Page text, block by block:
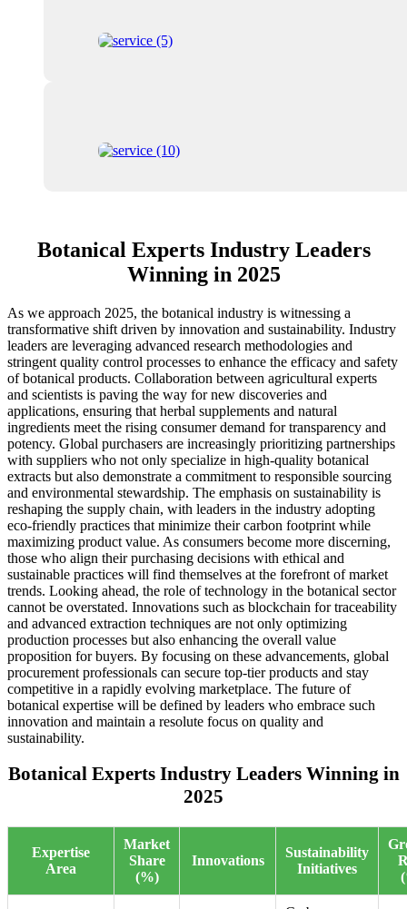
Botanical Experts Industry Leaders
Winning in 2025
As we approach 2025, the botanical industry is witnessing a
transformative shift driven by innovation and sustainability. Industry
leaders are leveraging advanced research methodologies and
stringent quality control processes to enhance the efficacy and safety
of botanical products. Collaboration between agricultural experts
and scientists is paving the way for new discoveries and
applications, ensuring that herbal supplements and natural
ingredients meet the rising consumer demand for transparency and
potency. Global purchasers are increasingly prioritizing partnerships
with suppliers who not only specialize in high-quality botanical
extracts but also demonstrate a commitment to responsible sourcing
and environmental stewardship. The emphasis on sustainability is
reshaping the supply chain, with leaders in the industry adopting
eco-friendly practices that minimize their carbon footprint while
maximizing product value. As consumers become more discerning,
those who align their purchasing decisions with ethical and
sustainable practices will find themselves at the forefront of market
trends. Looking ahead, the role of technology in the botanical sector
cannot be overstated. Innovations such as blockchain for traceability
and advanced extraction techniques are not only optimizing
production processes but also enhancing the overall value
proposition for buyers. By focusing on these advancements, global
procurement professionals can secure top-tier products and stay
competitive in a rapidly evolving marketplace. The future of
botanical expertise will be defined by leaders who embrace such
innovation and maintain a resolute focus on quality and
sustainability.
Botanical Experts Industry Leaders Winning in
2025
Expertise
Area
Market
Share
(%)
Innovations
Sustainability
Initiatives